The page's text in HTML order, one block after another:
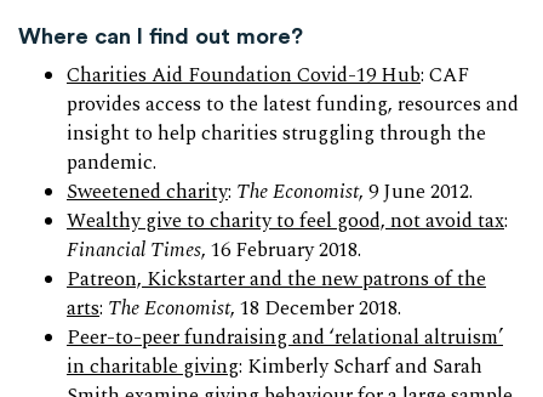
Where can I find out more?
Charities Aid Foundation Covid-19 Hub: CAF
provides access to the latest funding, resources and
insight to help charities struggling through the
pandemic.
Sweetened charity: The Economist, 9 June 2012.
Wealthy give to charity to feel good, not avoid tax:
Financial Times, 16 February 2018.
Patreon, Kickstarter and the new patrons of the
arts: The Economist, 18 December 2018.
Peer-to-peer fundraising and ‘relational altruism’
in charitable giving: Kimberly Scharf and Sarah